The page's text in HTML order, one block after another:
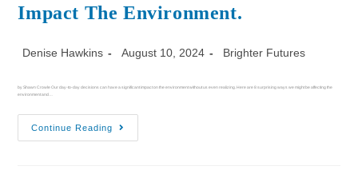
Impact The Environment.
Denise Hawkins August 10, 2024 Brighter Futures
by Shawn Crowle Our day-to-day decisions can have a significant impact on the environment without us even realizing. Here are 8 surprising ways we might be affecting the
environment and…
Continue Reading